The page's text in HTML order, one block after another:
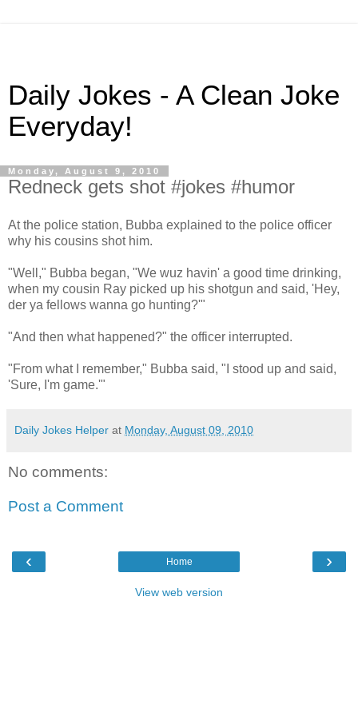
Daily Jokes - A Clean Joke
Everyday!
Monday, August 9, 2010
Redneck gets shot #jokes #humor
At the police station, Bubba explained to the police officer
why his cousins shot him.
"Well," Bubba began, "We wuz havin' a good time drinking,
when my cousin Ray picked up his shotgun and said, 'Hey,
der ya fellows wanna go hunting?'"
"And then what happened?" the officer interrupted.
"From what I remember," Bubba said, "I stood up and said,
'Sure, I'm game.'"
Daily Jokes Helper at Monday, August 09, 2010
No comments:
Post a Comment
‹ ›
Home
View web version